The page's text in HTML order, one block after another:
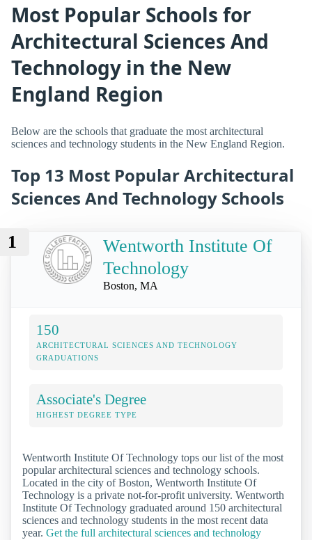
Most Popular Schools for
Architectural Sciences And
Technology in the New
England Region
Below are the schools that graduate the most architectural
sciences and technology students in the New England Region.
Top 13 Most Popular Architectural
Sciences And Technology Schools
1
Wentworth Institute Of
Technology
Boston, MA
150
ARCHITECTURAL SCIENCES AND TECHNOLOGY
GRADUATIONS
Associate's Degree
HIGHEST DEGREE TYPE
Wentworth Institute Of Technology tops our list of the most
popular architectural sciences and technology schools.
Located in the city of Boston, Wentworth Institute Of
Technology is a private not-for-profit university. Wentworth
Institute Of Technology graduated around 150 architectural
sciences and technology students in the most recent data
year. Get the full architectural sciences and technology